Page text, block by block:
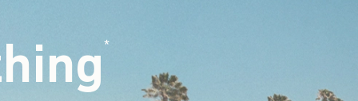
*